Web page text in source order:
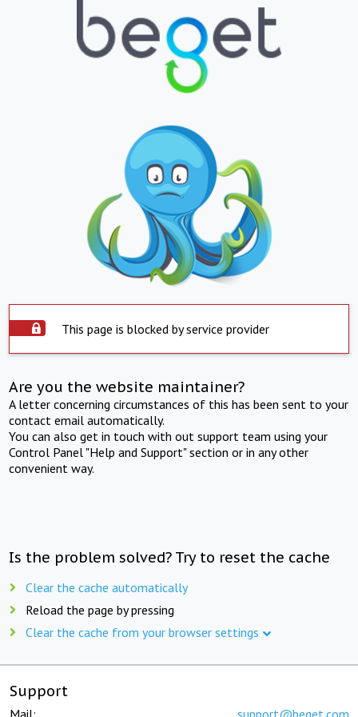
This page is blocked by service provider
Are you the website maintainer?
A letter concerning circumstances of this has been sent to your
contact email automatically.
You can also get in touch with out support team using your
Control Panel "Help and Support" section or in any other
convenient way.
Is the problem solved? Try to reset the cache
Clear the cache automatically
Reload the page by pressing
Clear the cache from your browser settings
Support
Mail: support@beget.com